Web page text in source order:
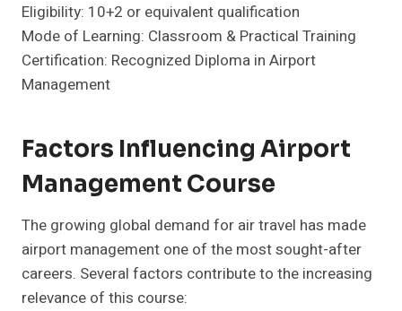
Eligibility: 10+2 or equivalent qualification
Mode of Learning: Classroom & Practical Training
Certification: Recognized Diploma in Airport
Management
Factors Influencing Airport
Management Course
The growing global demand for air travel has made
airport management one of the most sought-after
careers. Several factors contribute to the increasing
relevance of this course: